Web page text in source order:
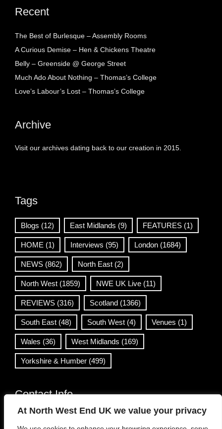
At North West End UK we value your privacy
Recent
The Best of Burlesque – Assembly Rooms
A Curious Demise – Hen & Chickens Theatre
Belly – Greenside @ George Street
Much Ado About Nothing – Thomas’s College
Love’s Labour’s Lost – Thomas’s College
Archive
Visit our archives dating back to our creation in 2015.
Tags
Blogs (12) East Midlands (9) FEATURES (1)
HOME (1) Interviews (95) London (1684)
NEWS (862) North East (2)
North West (1859) NWE UK Live (11)
REVIEWS (316) Scotland (1366)
South East (48) South West (4) Venues (1)
Wales (36) West Midlands (169)
Yorkshire & Humber (499)
Contact Info
info@northwestend.co.uk